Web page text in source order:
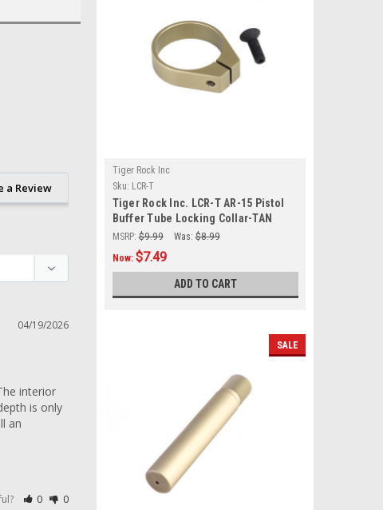
a Review
04/19/2026
interior
is only
an
0 0
Tiger Rock Inc
Sku: LCR-T
Tiger Rock Inc. LCR-T AR-15 Pistol
Buffer Tube Locking Collar-TAN
MSRP: $9.99 Was: $8.99
Now: $7.49
ADD TO CART
SALE